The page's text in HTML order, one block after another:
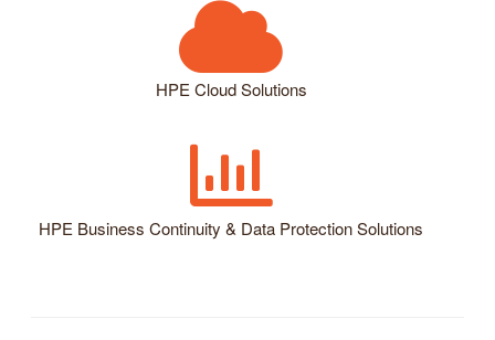
HPE Cloud Solutions
HPE Business Continuity & Data Protection Solutions